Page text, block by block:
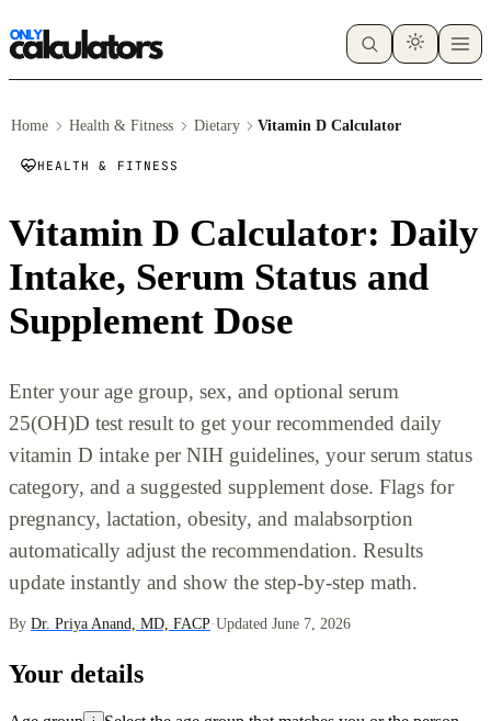
Home Health & Fitness Dietary Vitamin D Calculator
HEALTH & FITNESS
Vitamin D Calculator: Daily
Intake, Serum Status and
Supplement Dose
Enter your age group, sex, and optional serum
25(OH)D test result to get your recommended daily
vitamin D intake per NIH guidelines, your serum status
category, and a suggested supplement dose. Flags for
pregnancy, lactation, obesity, and malabsorption
automatically adjust the recommendation. Results
update instantly and show the step-by-step math.
By Dr. Priya Anand, MD, FACP·Updated June 7, 2026
Your details